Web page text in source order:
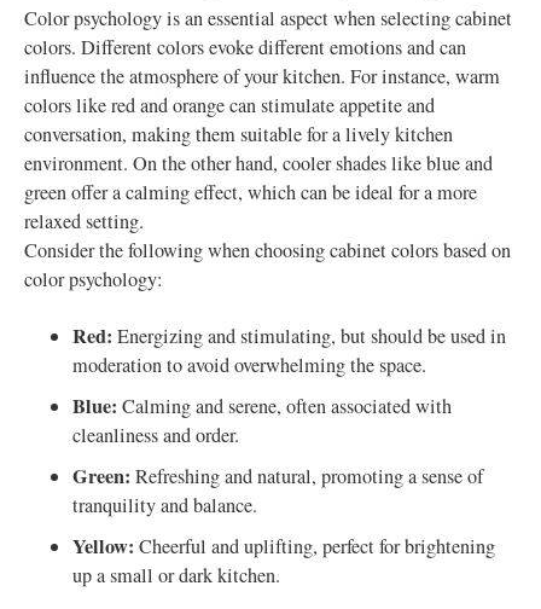
Color psychology is an essential aspect when selecting cabinet
colors. Different colors evoke different emotions and can
influence the atmosphere of your kitchen. For instance, warm
colors like red and orange can stimulate appetite and
conversation, making them suitable for a lively kitchen
environment. On the other hand, cooler shades like blue and
green offer a calming effect, which can be ideal for a more
relaxed setting.
Consider the following when choosing cabinet colors based on
color psychology:
Red: Energizing and stimulating, but should be used in
moderation to avoid overwhelming the space.
Blue: Calming and serene, often associated with
cleanliness and order.
Green: Refreshing and natural, promoting a sense of
tranquility and balance.
Yellow: Cheerful and uplifting, perfect for brightening
up a small or dark kitchen.